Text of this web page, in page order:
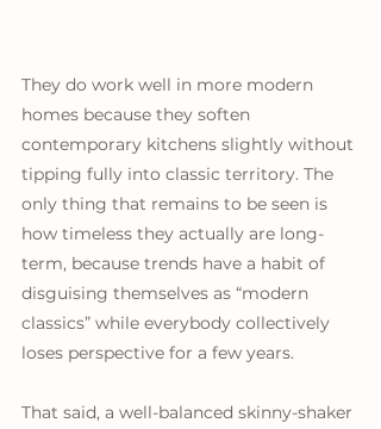
They do work well in more modern
homes because they soften
contemporary kitchens slightly without
tipping fully into classic territory. The
only thing that remains to be seen is
how timeless they actually are long-
term, because trends have a habit of
disguising themselves as “modern
classics” while everybody collectively
loses perspective for a few years.
That said, a well-balanced skinny-shaker